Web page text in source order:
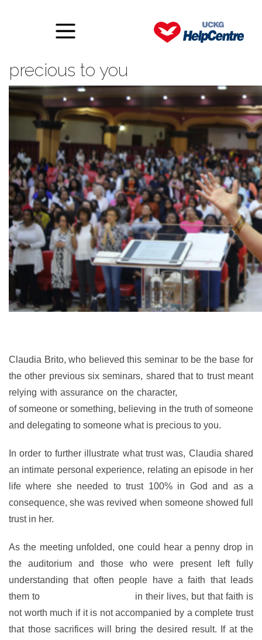
precious to you
Claudia Brito, who believed this seminar to be the base for
the other previous six seminars, shared that to trust meant
relying with assurance on the character,
of someone or something, believing in the truth of someone
and delegating to someone what is precious to you.
In order to further illustrate what trust was, Claudia shared
an intimate personal experience, relating an episode in her
life where she needed to trust 100% in God and as a
consequence, she was revived when someone showed full
trust in her.
As the meeting unfolded, one could hear a penny drop in
the auditorium and those who were present left fully
understanding that often people have a faith that leads
them to
in their lives, but that faith is
not worth much if it is not accompanied by a complete trust
that those sacrifices will bring the desired result. If at the